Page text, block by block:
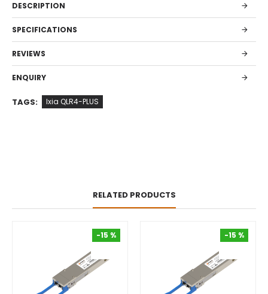
DESCRIPTION
SPECIFICATIONS
REVIEWS
ENQUIRY
TAGS: Ixia QLR4-PLUS
RELATED PRODUCTS
-15 %
-15 %